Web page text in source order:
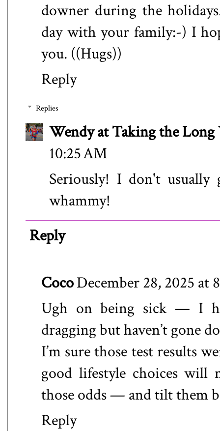
downer during the
day with your family:-) I
you. ((Hugs))
Reply
Replies
Wendy at Taking the Long
10:25 AM
Seriously! I don't usually
whammy!
Reply
CocoDecember 28, 2025 at
Ugh on being sick — I
dragging but haven’t gone
I’m sure those test results
good lifestyle choices will
those odds — and tilt them
Reply